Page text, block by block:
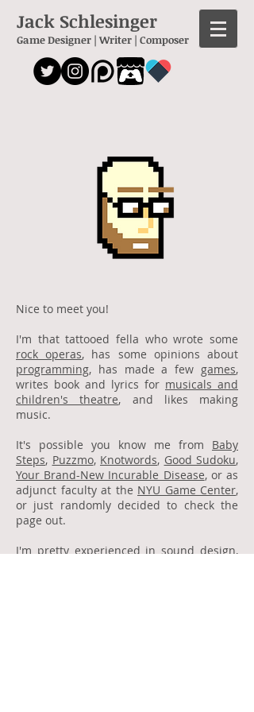
Jack Schlesinger
Game Designer | Writer | Composer
Nice to meet you!
I'm that tattooed fella who wrote some
rock operas, has some opinions about
programming, has made a few games,
writes book and lyrics for musicals and
children's theatre, and likes making
music.
It's possible you know me from Baby
Steps, Puzzmo, Knotwords, Good Sudoku,
Your Brand-New Incurable Disease, or as
adjunct faculty at the NYU Game Center,
or just randomly decided to check the
page out.
I'm pretty experienced in sound design,